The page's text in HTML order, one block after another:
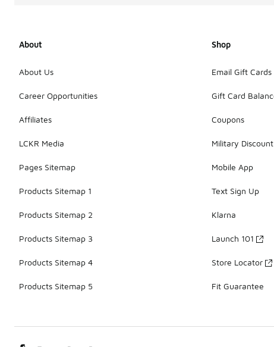
About
About Us
Career Opportunities
Affiliates
LCKR Media
Pages Sitemap
Products Sitemap 1
Products Sitemap 2
Products Sitemap 3
Products Sitemap 4
Products Sitemap 5
Shop
Email Gift Cards
Gift Card
Coupons
Military Discount
Mobile App
Text Sign Up
Klarna
Launch 101
Store Locator
Fit Guarantee